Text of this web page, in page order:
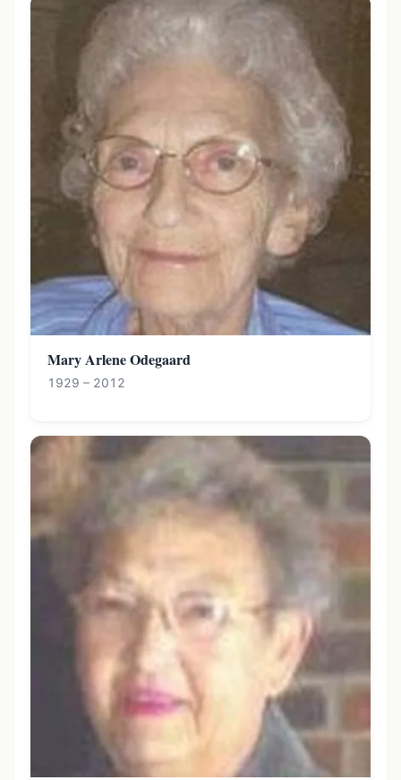
Mary Arlene Odegaard
1929 – 2012